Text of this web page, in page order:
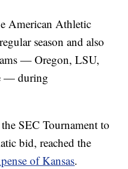
American Athletic
season and also
— Oregon, LSU,
— during
SEC Tournament to
bid, reached the
of Kansas.